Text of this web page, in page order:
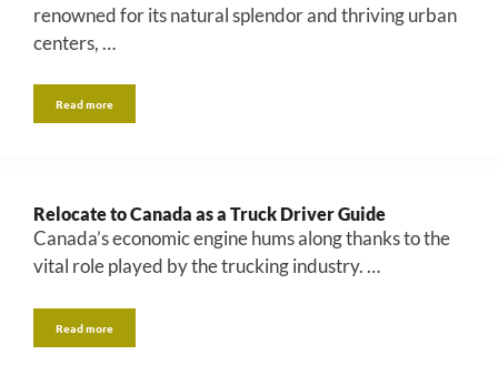
renowned for its natural splendor and thriving urban
centers, …
Read more
Relocate to Canada as a Truck Driver Guide
Canada’s economic engine hums along thanks to the
vital role played by the trucking industry. …
Read more